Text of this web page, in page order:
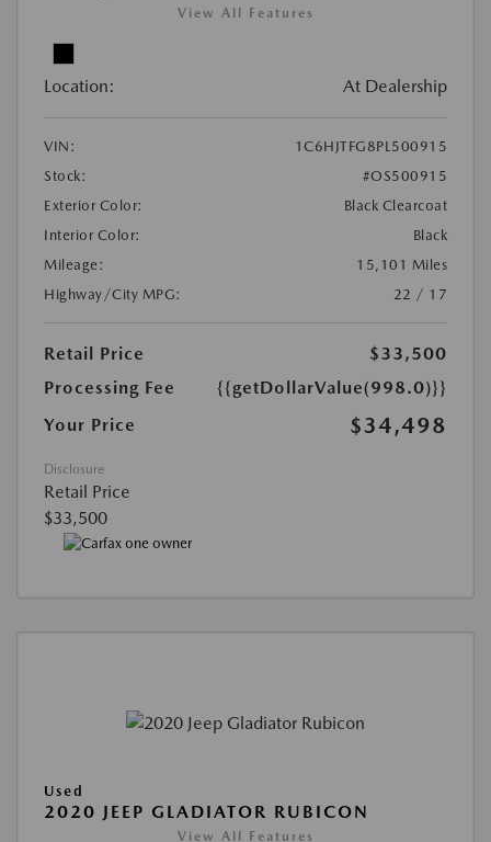
View All Features
Location: At Dealership
VIN:
1C6HJTFG8PL500915
Stock:
#OS500915
Exterior Color:
Black Clearcoat
Interior Color:
Black
Mileage:
15,101 Miles
Highway/City MPG:
22 / 17
Retail Price
$33,500
Processing Fee
{{getDollarValue(998.0)}}
Your Price
$34,498
Disclosure
Retail Price
$33,500
Used
2020 JEEP GLADIATOR RUBICON
View All Features